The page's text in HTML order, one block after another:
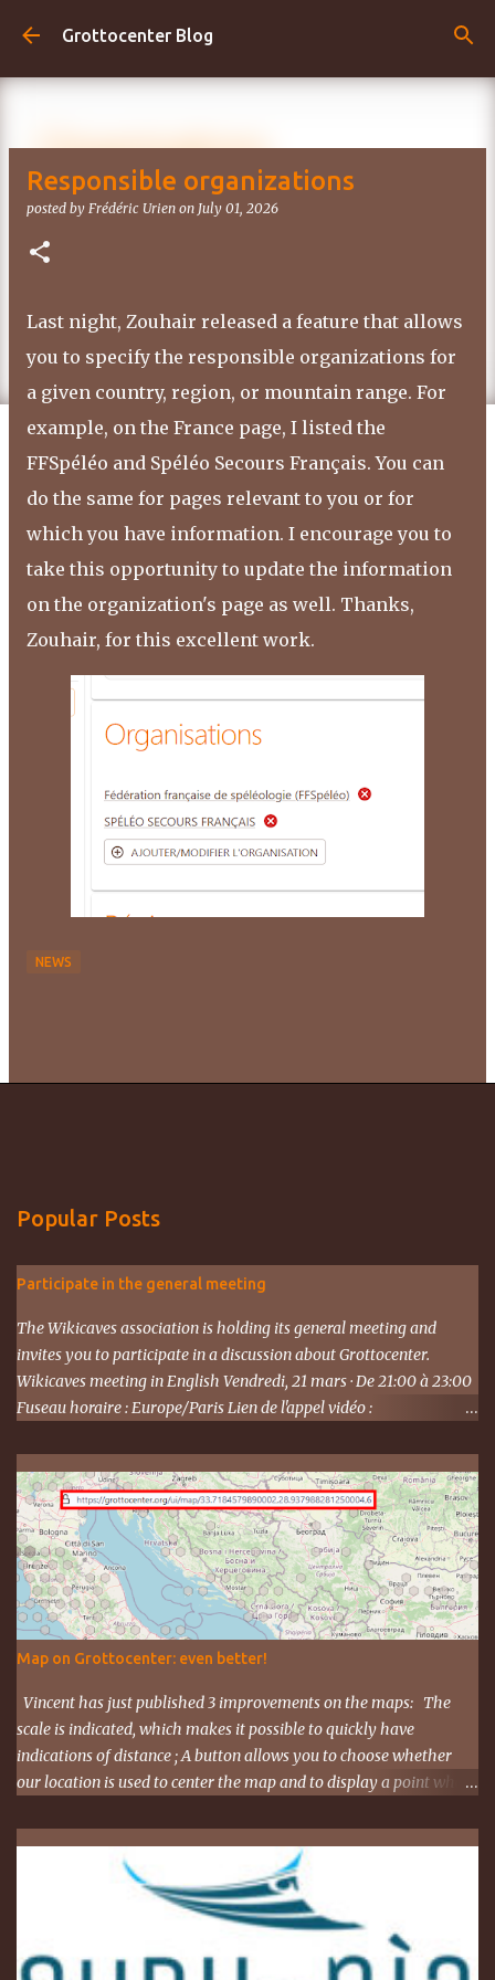
Skip to main content
Grottocenter Blog
Responsible organizations
posted by Frédéric Urien on July 01, 2026
Last night, Zouhair released a feature that allows
you to specify the responsible organizations for
a given country, region, or mountain range. For
example, on the France page, I listed the
FFSpéléo and Spéléo Secours Français. You can
do the same for pages relevant to you or for
which you have information. I encourage you to
take this opportunity to update the information
on the organization's page as well. Thanks,
Zouhair, for this excellent work.
NEWS
Popular Posts
Participate in the general meeting
The Wikicaves association is holding its general meeting and
invites you to participate in a discussion about Grottocenter.
Wikicaves meeting in English Vendredi, 21 mars · De 21:00 à 23:00
Fuseau horaire : Europe/Paris Lien de l'appel vidéo :
87 40 49 45‬ CODE : ‪243 253 076‬# Plus de numéros de téléphone :
https://tel.meet/ujh-amcf-ivb?pin=2310152846345
Map on Grottocenter: even better!
Vincent has just published 3 improvements on the maps: The
scale is indicated, which makes it possible to quickly have
indications of distance ; A button allows you to choose whether
our location is used to center the map and to display a point where
and zoom information. The cave where I organized an outing
last weekend is located here
https://grottocenter.org/ui/map/45.72423528362707,6.093984246